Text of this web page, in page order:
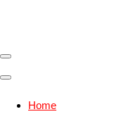
Home